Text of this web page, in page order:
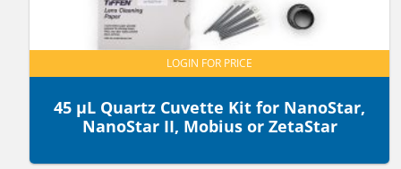
45 µL Quartz Cuvette Kit for NanoStar,
NanoStar II, Mobius or ZetaStar
LOGIN FOR PRICE